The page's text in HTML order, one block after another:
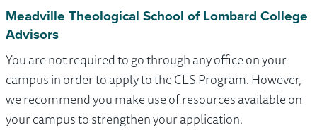
Meadville Theological School of Lombard College
Advisors
You are not required to go through any office on your
campus in order to apply to the CLS Program. However,
we recommend you make use of resources available on
your campus to strengthen your application.